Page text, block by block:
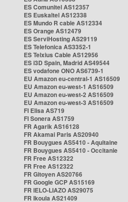
ES Comunitel AS12357
ES Euskaltel AS12338
ES Mundo R cable AS12334
ES Orange AS12479
ES ServiHosting AS29119
ES Telefonica AS3352-1
ES Telxius Cable AS12956
ES i3D Spain, Madrid AS49544
ES vodafone ONO AS6739-1
EU Amazon eu-central-1 AS16509
EU Amazon eu-west-1 AS16509
EU Amazon eu-west-2 AS16509
EU Amazon eu-west-3 AS16509
FI Elisa AS719
FI Sonera AS1759
FR Agarik AS16128
FR Akamai Paris AS20940
FR Bouygues AS5410 - Aquitaine
FR Bouygues AS5410 - Occitanie
FR Free AS12322
FR Free AS12322
FR Gitoyen AS20766
FR Google GCP AS15169
FR IELO-LIAZO AS29075
FR Ikoula AS21409